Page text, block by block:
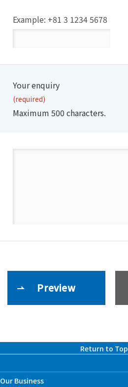
Example: +81 3 1234 5678
Your enquiry
(required)
Maximum 500 characters.
Return to Top
Our Business